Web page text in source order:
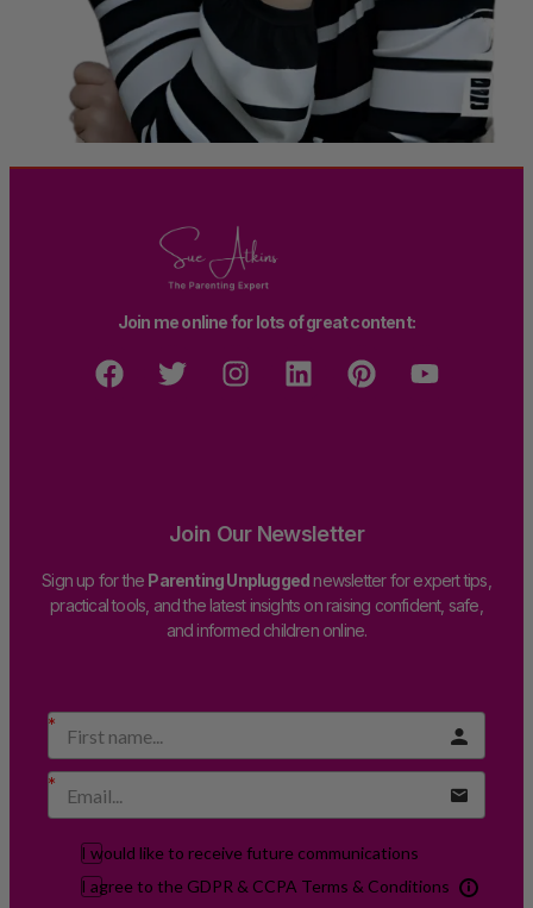
Join me online for lots of great content:
Join Our Newsletter
Sign up for the Parenting Unpluggednewsletter for expert tips,
practical tools, and the latest insights on raising confident, safe,
and informed children online.
I would like to receive future communications
I agree to the GDPR & CCPA Terms & Conditions